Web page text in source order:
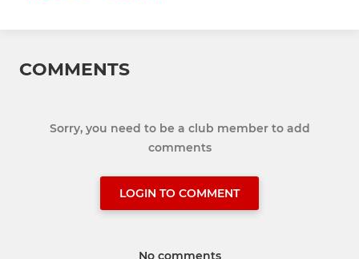
COMMENTS
Sorry, you need to be a club member to add
comments
LOGIN TO COMMENT
No comments